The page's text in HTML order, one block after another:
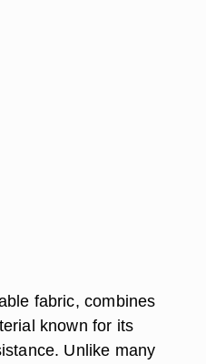
fabric, combines
known for its
Unlike many